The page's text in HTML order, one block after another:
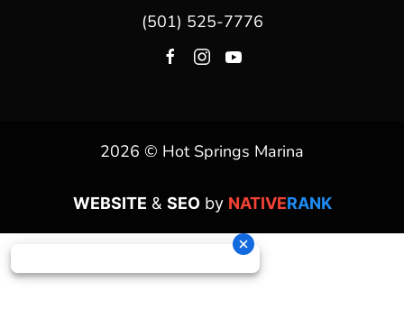
(501) 525-7776
2026 © Hot Springs Marina
WEBSITE & SEOby NATIVERANK